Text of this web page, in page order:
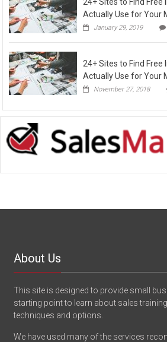
Actually Use for Your
January 29, 2019
24+ Sites to Find Free
Actually Use for Your
November 27, 2018
About Us
This site is designed to provide small
starting point to learn about sales
techniques and options.
We have used many of the services